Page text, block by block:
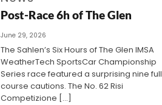
Post-Race 6h of The Glen
June 29, 2026
The Sahlen’s Six Hours of The Glen IMSA
WeatherTech SportsCar Championship
Series race featured a surprising nine full
course cautions. The No. 62 Risi
Competizione [...]